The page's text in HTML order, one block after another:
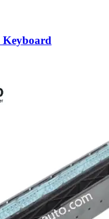
Keyboard